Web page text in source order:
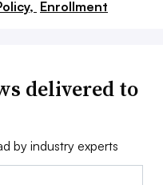
Enrollment
delivered to
by industry experts